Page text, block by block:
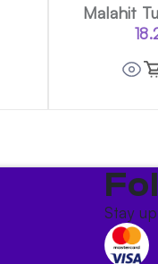
Malahit
Stay